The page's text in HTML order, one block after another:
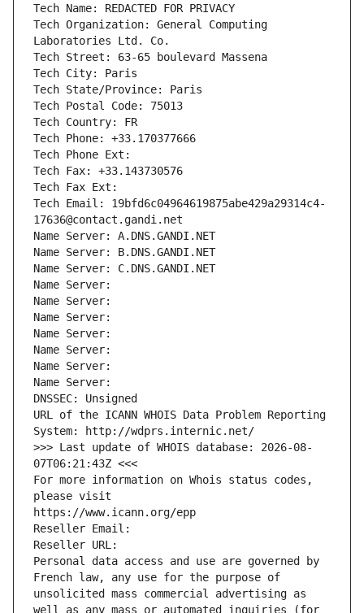
Tech Name: REDACTED FOR PRIVACY
Tech Organization: General Computing
Laboratories Ltd. Co.
Tech Street: 63-65 boulevard Massena
Tech City: Paris
Tech State/Province: Paris
Tech Postal Code: 75013
Tech Country: FR
Tech Phone: +33.170377666
Tech Phone Ext:
Tech Fax: +33.143730576
Tech Fax Ext:
Tech Email: 19bfd6c04964619875abe429a29314c4-
17636@contact.gandi.net
Name Server: A.DNS.GANDI.NET
Name Server: B.DNS.GANDI.NET
Name Server: C.DNS.GANDI.NET
Name Server:
Name Server:
Name Server:
Name Server:
Name Server:
Name Server:
Name Server:
DNSSEC: Unsigned
URL of the ICANN WHOIS Data Problem Reporting
System: http://wdprs.internic.net/
>>> Last update of WHOIS database: 2026-08-
07T06:21:43Z <<<
For more information on Whois status codes,
please visit
https://www.icann.org/epp
Reseller Email:
Reseller URL:
Personal data access and use are governed by
French law, any use for the purpose of
unsolicited mass commercial advertising as
well as any mass or automated inquiries (for